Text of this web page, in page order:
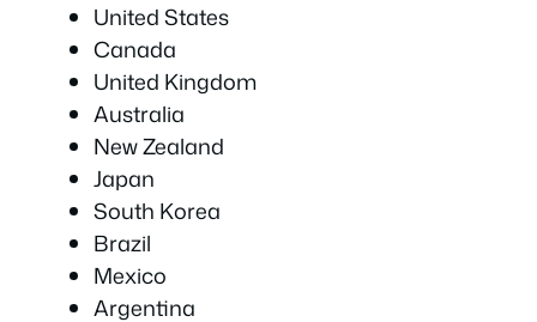
United States
Canada
United Kingdom
Australia
New Zealand
Japan
South Korea
Brazil
Mexico
Argentina